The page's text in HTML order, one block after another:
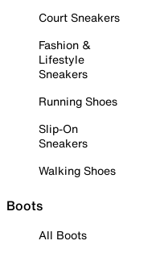
Court Sneakers
Fashion &
Lifestyle
Sneakers
Running Shoes
Slip-On
Sneakers
Walking Shoes
Boots
All Boots